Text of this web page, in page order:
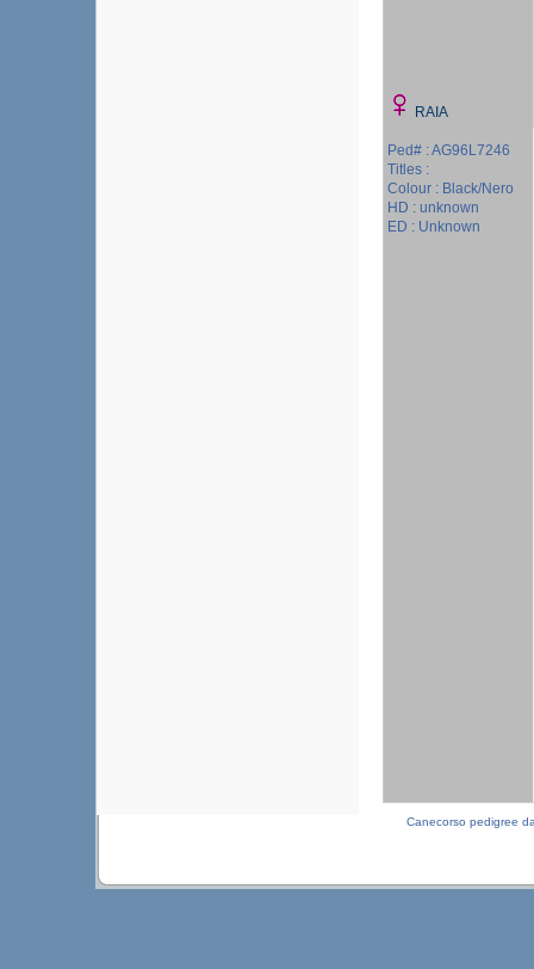
RAIA
Ped# : AG96L7246
Titles :
Colour : Black/Nero
HD : unknown
ED : Unknown
Canecorso pedigree